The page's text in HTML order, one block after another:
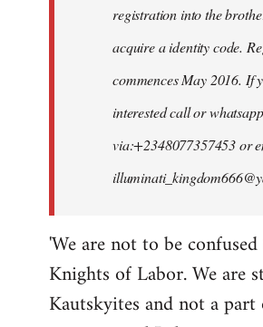
registration into the
acquire a identity code.
commences May 2016. If
interested call or
via:+2348077357453 or
'We are not to be
Knights of Labor. We are
Kautskyites and not a